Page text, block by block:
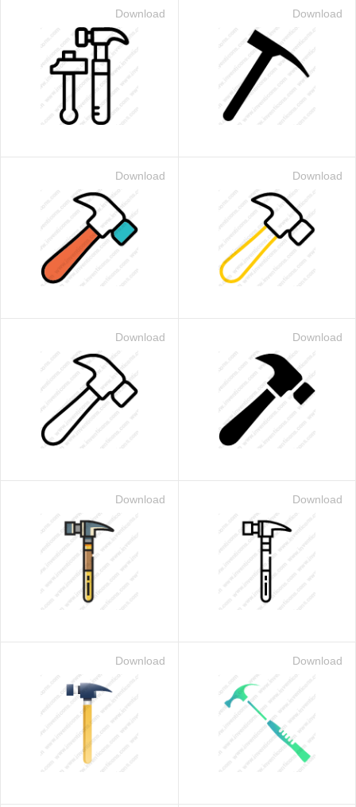
Download Download
Download Download
Download Download
Download Download
Download Download